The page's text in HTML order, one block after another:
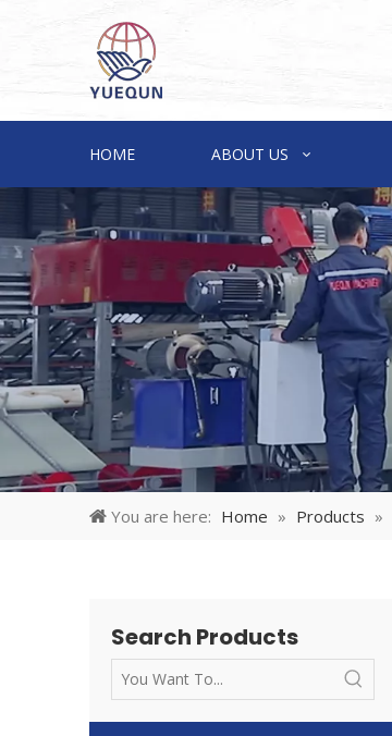
HOME ABOUT US
You are here: Home » Products »
Search Products